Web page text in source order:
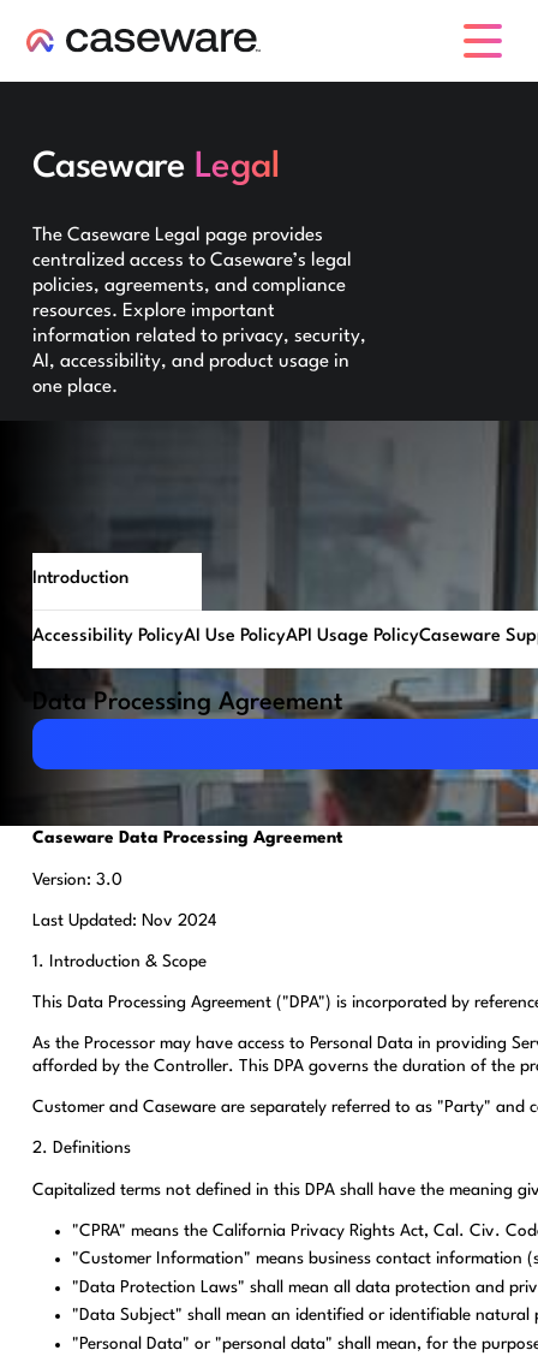
Caseware Legal
The Caseware Legal page provides
centralized access to Caseware’s legal
policies, agreements, and compliance
resources. Explore important
information related to privacy, security,
AI, accessibility, and product usage in
one place.
Introduction
Accessibility PolicyAI Use PolicyAPI Usage PolicyCaseware
Data Processing Agreement
Download PDF
Caseware Data Processing Agreement
Version: 3.0
Last Updated: Nov 2024
1. Introduction & Scope
This Data Processing Agreement ("DPA") is incorporated by
As the Processor may have access to Personal Data in providing
afforded by the Controller. This DPA governs the duration of the
Customer and Caseware are separately referred to as "Party" and
2. Definitions
Capitalized terms not defined in this DPA shall have the meaning
"CPRA" means the California Privacy Rights Act, Cal. Civ.
"Customer Information" means business contact information
"Data Protection Laws" shall mean all data protection and
"Data Subject" shall mean an identified or identifiable
"Personal Data" or "personal data" shall mean, for the